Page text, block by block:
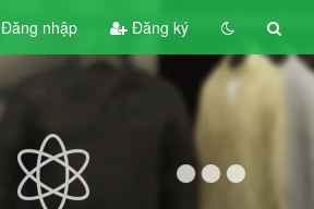
Đăng nhập Đăng ký